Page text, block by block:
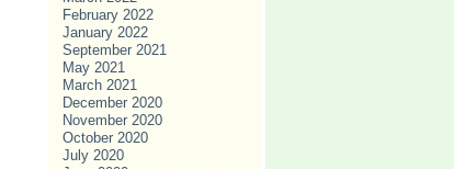
February 2022
January 2022
September 2021
May 2021
March 2021
December 2020
November 2020
October 2020
July 2020